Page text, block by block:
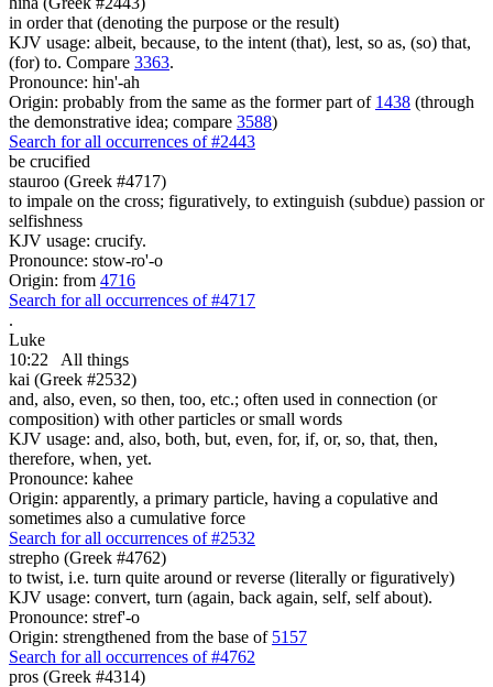
in order that (denoting the purpose or the result)
KJV usage: albeit, because, to the intent (that), lest, so as, (so) that,
(for) to. Compare 3363.
Pronounce: hin'-ah
Origin: probably from the same as the former part of 1438 (through
the demonstrative idea; compare 3588)
Search for all occurrences of #2443
be crucified
stauroo (Greek #4717)
to impale on the cross; figuratively, to extinguish (subdue) passion or
selfishness
KJV usage: crucify.
Pronounce: stow-ro'-o
Origin: from 4716
Search for all occurrences of #4717
.
Luke
10:22
All things
kai (Greek #2532)
and, also, even, so then, too, etc.; often used in connection (or
composition) with other particles or small words
KJV usage: and, also, both, but, even, for, if, or, so, that, then,
therefore, when, yet.
Pronounce: kahee
Origin: apparently, a primary particle, having a copulative and
sometimes also a cumulative force
Search for all occurrences of #2532
strepho (Greek #4762)
to twist, i.e. turn quite around or reverse (literally or figuratively)
KJV usage: convert, turn (again, back again, self, self about).
Pronounce: stref'-o
Origin: strengthened from the base of 5157
Search for all occurrences of #4762
pros (Greek #4314)